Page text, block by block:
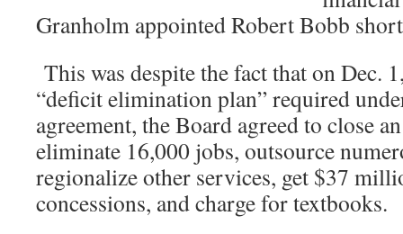
Granholm appointed Robert Bobb
This was despite the fact that on Dec.
“deficit elimination plan” required
agreement, the Board agreed to close
eliminate 16,000 jobs, outsource
regionalize other services, get $37
concessions, and charge for